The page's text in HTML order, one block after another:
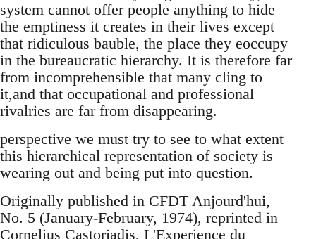
system cannot offer people anything to hide
the emptiness it creates in their lives except
that ridiculous bauble, the place they eoccupy
in the bureaucratic hierarchy. It is therefore far
from incomprehensible that many cling to
it,and that occupational and professional
rivalries are far from disappearing.
perspective we must try to see to what extent
this hierarchical representation of society is
wearing out and being put into question.
Originally published in CFDT Anjourd'hui,
No. 5 (January-February, 1974), reprinted in
Cornelius Castoriadis, L'Experience du